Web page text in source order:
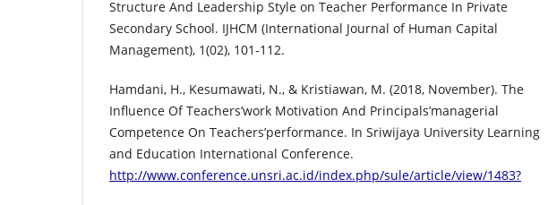
Structure And Leadership Style on Teacher Performance In Private
Secondary School. IJHCM (International Journal of Human Capital
Management), 1(02), 101-112.
Hamdani, H., Kesumawati, N., & Kristiawan, M. (2018, November). The
Influence Of Teachers’work Motivation And Principals’managerial
Competence On Teachers’performance. In Sriwijaya University Learning
and Education International Conference.
http://www.conference.unsri.ac.id/index.php/sule/article/view/1483?